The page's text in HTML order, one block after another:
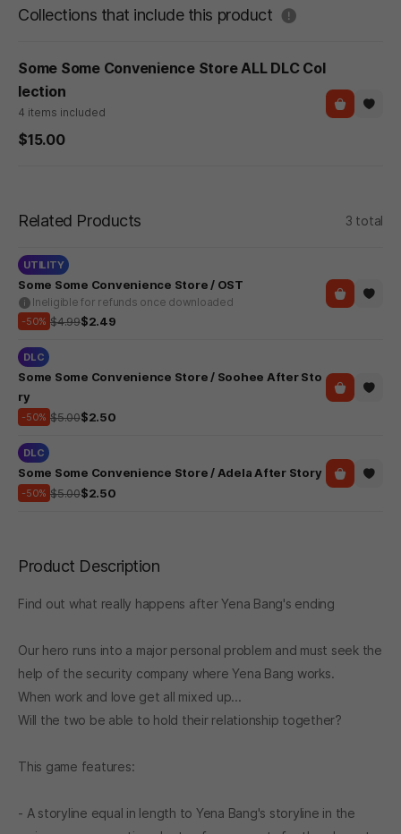
Collections that include this product 도움말
Some Some Convenience Store ALL DLC Col
lection
4 items included
$15.00
Related Products 3 total
UTILITY
Some Some Convenience Store / OST
Ineligible for refunds once downloaded
-50% $4.99$2.49
DLC
Some Some Convenience Store / Soohee After Sto
ry
-50% $5.00$2.50
DLC
Some Some Convenience Store / Adela After Story
-50% $5.00$2.50
Product Description
Find out what really happens after Yena Bang's ending
Our hero runs into a major personal problem and must seek the
help of the security company where Yena Bang works.
When work and love get all mixed up...
Will the two be able to hold their relationship together?
This game features:
- A storyline equal in length to Yena Bang's storyline in the